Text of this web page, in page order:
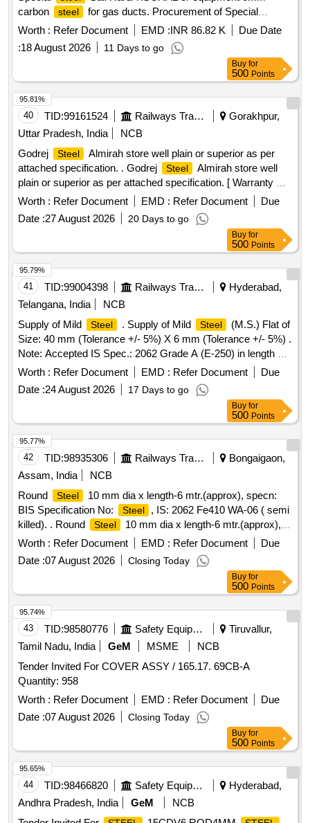
carbon
steel for gas ducts. Procurement of Special
steel Sail Hard/TISCRAL or equipment 6mm carbon
steel for gas ducts.
Worth : Refer Document EMD :INR 86.82 K
Due Date
:18 August 2026 11 Days to go
Buy for
500 Points
40 TID:99161524 Railways Transport Services
Gorakhpur,
Uttar Pradesh, India
NCB
Godrej
Steel
Almirah store well plain or superior as per
attached specification. . Godrej
Steel
Almirah store well
plain or superior as per attached specification. [ Warranty P
eriod: 36 Months after the date of delivery ] ]
Worth : Refer Document EMD : Refer Document
Due
Date :27 August 2026 20 Days to go
95.81%
Buy for
500 Points
41 TID:99004398 Railways Transport Services
Hyderabad,
Telangana, India
NCB
Supply of Mild
Steel . Supply of Mild Steel
(M.S.) Flat of
Size: 40 mm (Tolerance +/- 5%) X 6 mm (Tolerance +/- 5%) .
Note: Accepted IS Spec.: 2062 Grade A (E-250) in length 6
meters & above Make: Shivam or Similar. [ Wa rranty
Period: 30 Months after the date of delivery ] ]
Worth : Refer Document EMD : Refer Document
Due
Date :24 August 2026 17 Days to go
95.79%
Buy for
500 Points
42 TID:98935306 Railways Transport Services
Bongaigaon,
Assam, India
NCB
Round
Steel
10 mm dia x length-6 mtr.(approx), specn:
BIS Specification No:
Steel
, IS: 2062 Fe410 WA-06 ( semi
killed). . Round
Steel
10 mm dia x length-6 mtr.(approx),
specn: BIS Specification No: Steel , IS: 2 062 Fe410 WA-
06 ( semi killed). [ Warranty Period: 30 Months after the date
of delivery ] ]
Worth : Refer Document EMD : Refer Document
Due
Date :07 August 2026 Closing Today
95.77%
Buy for
500 Points
43 TID:98580776 Safety Equipment\explosives
Tiruvallur,
Tamil Nadu, India
GeM MSME
NCB
Tender Invited For COVER ASSY / 165.17. 69CB-A
Quantity: 958
Worth : Refer Document EMD : Refer Document
Due
Date :07 August 2026 Closing Today
95.74%
Buy for
500 Points
44 TID:98466820 Safety Equipment\explosives
Hyderabad,
Andhra Pradesh, India
GeM
NCB
95.65%